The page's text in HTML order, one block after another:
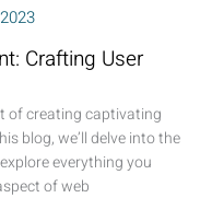
Crafting User
of creating captivating
blog, we’ll delve into the
everything you
of web